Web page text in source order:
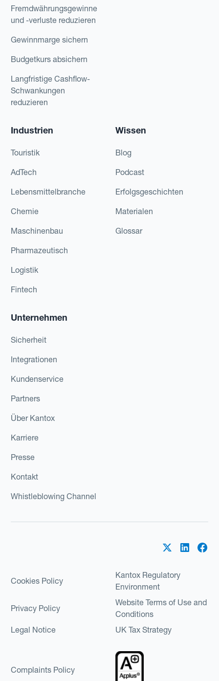
Fremdwährungsgewinne
und -verluste reduzieren
Gewinnmarge sichern
Budgetkurs absichern
Langfristige Cashflow-
Schwankungen
reduzieren
Industrien
Touristik
AdTech
Lebensmittelbranche
Chemie
Maschinenbau
Pharmazeutisch
Logistik
Fintech
Wissen
Blog
Podcast
Erfolgsgeschichten
Materialen
Glossar
Unternehmen
Sicherheit
Integrationen
Kundenservice
Partners
Über Kantox
Karriere
Presse
Kontakt
Whistleblowing Channel
Cookies Policy
Kantox Regulatory
Environment
Privacy Policy
Website Terms of Use and
Conditions
Legal Notice
UK Tax Strategy
Complaints Policy